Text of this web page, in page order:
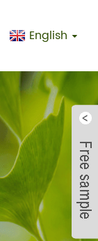
English